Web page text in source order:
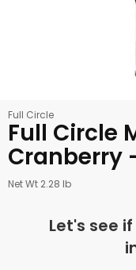
Full Circle
Full Circle
Cranberry
Net Wt 2.28 lb
Let's see